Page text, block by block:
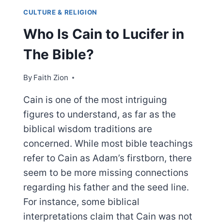
CULTURE & RELIGION
Who Is Cain to Lucifer in
The Bible?
By Faith Zion
Cain is one of the most intriguing
figures to understand, as far as the
biblical wisdom traditions are
concerned. While most bible teachings
refer to Cain as Adam’s firstborn, there
seem to be more missing connections
regarding his father and the seed line.
For instance, some biblical
interpretations claim that Cain was not